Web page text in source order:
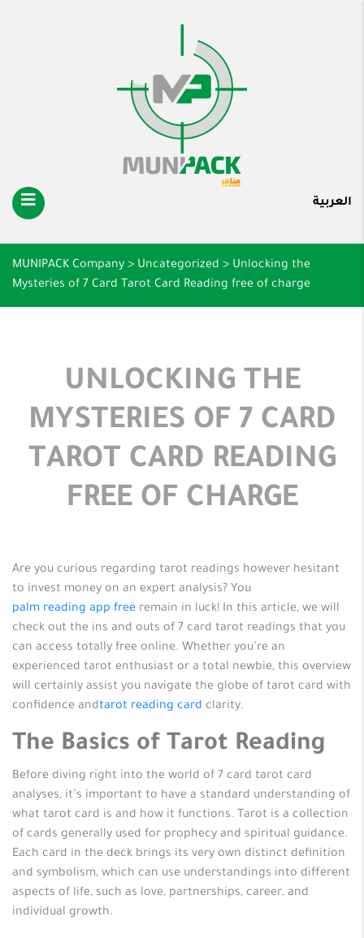
العربية
MUNIPACK Company > Uncategorized > Unlocking the
Mysteries of 7 Card Tarot Card Reading free of charge
UNLOCKING THE
MYSTERIES OF 7 CARD
TAROT CARD READING
FREE OF CHARGE
Are you curious regarding tarot readings however hesitant
to invest money on an expert analysis? You
palm reading app free remain in luck! In this article, we will
check out the ins and outs of 7 card tarot readings that you
can access totally free online. Whether you’re an
experienced tarot enthusiast or a total newbie, this overview
will certainly assist you navigate the globe of tarot card with
confidence andtarot reading card clarity.
The Basics of Tarot Reading
Before diving right into the world of 7 card tarot card
analyses, it’s important to have a standard understanding of
what tarot card is and how it functions. Tarot is a collection
of cards generally used for prophecy and spiritual guidance.
Each card in the deck brings its very own distinct definition
and symbolism, which can use understandings into different
aspects of life, such as love, partnerships, career, and
individual growth.